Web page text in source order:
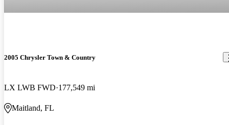
2005 Chrysler Town & Country
LX LWB FWD 177,549 mi
Maitland, FL